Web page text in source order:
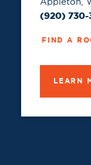
(920)
FIND A
LEARN